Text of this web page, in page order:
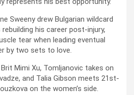
Sweeny drew Bulgarian wildcard
his career post-injury,
tear when leading eventual
by two sets to love.
Mimi Xu, Tomljanovic takes on
and Talia Gibson meets 21st-
on the women’s side.